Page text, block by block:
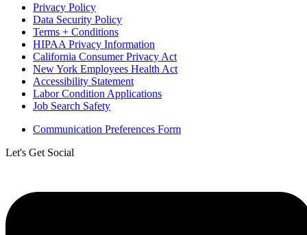
Privacy Policy
Data Security Policy
Terms + Conditions
HIPAA Privacy Information
California Consumer Privacy Act
New York Employees Health Act
Accessibility Statement
Labor Condition Applications
Job Search Safety
Communication Preferences Form
Let's Get Social